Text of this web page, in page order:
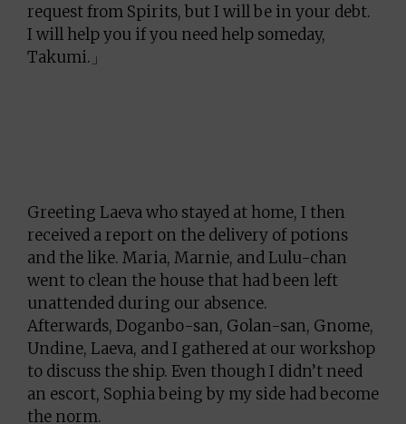
request from Spirits, but I will be in your debt.
I will help you if you need help someday,
Takumi.」
Greeting Laeva who stayed at home, I then
received a report on the delivery of potions
and the like. Maria, Marnie, and Lulu-chan
went to clean the house that had been left
unattended during our absence.
Afterwards, Doganbo-san, Golan-san, Gnome,
Undine, Laeva, and I gathered at our workshop
to discuss the ship. Even though I didn’t need
an escort, Sophia being by my side had become
the norm.